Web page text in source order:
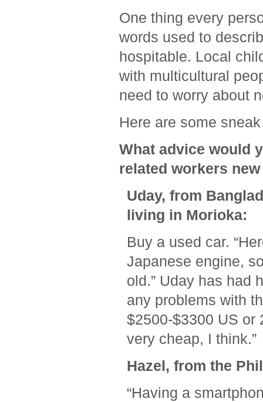
One thing every
words used to
hospitable. Local
with multicultural
need to worry about
Here are some
What advice would
related workers
Uday, from
living in Morioka:
Buy a used car.
Japanese engine,
old.” Uday has had
any problems with
$2500-$3300 US or
very cheap, I think.”
Hazel, from the
“Having a